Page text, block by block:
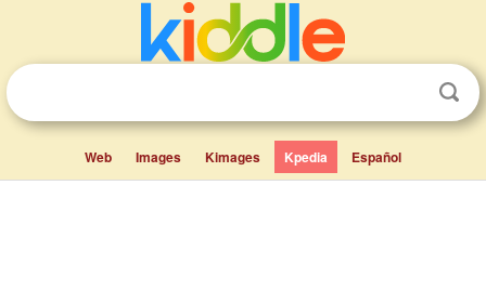
Web Images Kimages Kpedia Español